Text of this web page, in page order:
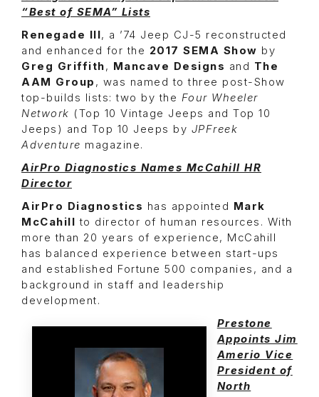
“Best of SEMA” Lists
Renegade III, a ’74 Jeep CJ-5 reconstructed
and enhanced for the 2017 SEMA Show by
Greg Griffith, Mancave Designs and The
AAM Group , was named to three post-Show
top-builds lists: two by the Four Wheeler
Network (Top 10 Vintage Jeeps and Top 10
Jeeps) and Top 10 Jeeps by JPFreek
Adventure magazine.
AirPro Diagnostics Names McCahill HR
Director
AirPro Diagnostics has appointed Mark
McCahill to director of human resources. With
more than 20 years of experience, McCahill
has balanced experience between start-ups
and established Fortune 500 companies, and a
background in staff and leadership
development.
Prestone
Appoints Jim
Amerio Vice
President of
North